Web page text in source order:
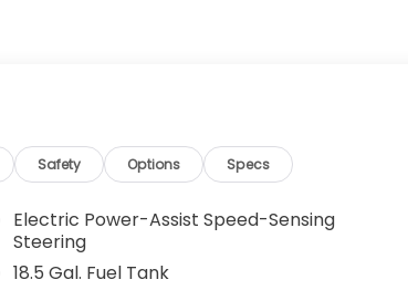
Safety Options Specs
Electric Power-Assist Speed-Sensing
Steering
18.5 Gal. Fuel Tank